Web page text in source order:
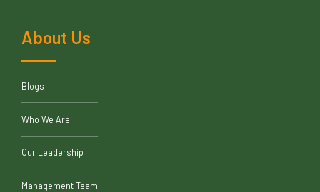
About Us
Blogs
Who We Are
Our Leadership
Management Team